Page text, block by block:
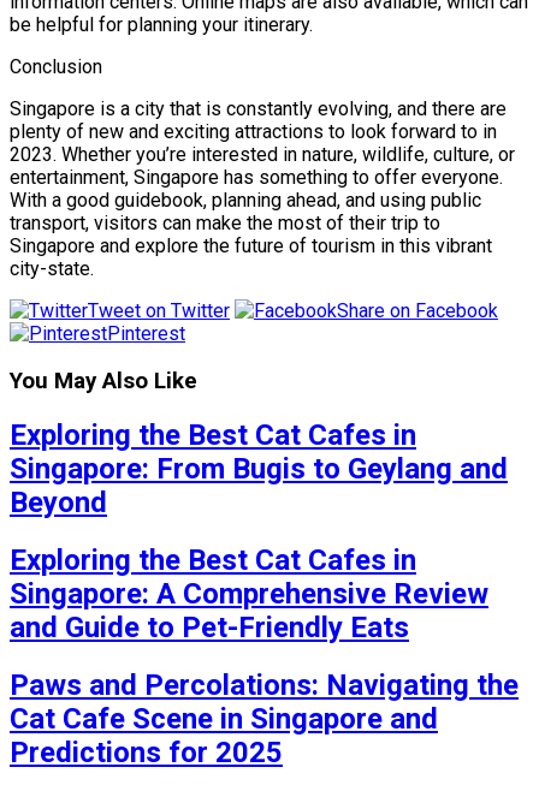
be helpful for planning your itinerary.
Conclusion
Singapore is a city that is constantly evolving, and there are
plenty of new and exciting attractions to look forward to in
2023. Whether you’re interested in nature, wildlife, culture, or
entertainment, Singapore has something to offer everyone.
With a good guidebook, planning ahead, and using public
transport, visitors can make the most of their trip to
Singapore and explore the future of tourism in this vibrant
city-state.
Tweet on Twitter
Share on Facebook
Pinterest
You May Also Like
Exploring the Best Cat Cafes in
Singapore: From Bugis to Geylang and
Beyond
Exploring the Best Cat Cafes in
Singapore: A Comprehensive Review
and Guide to Pet-Friendly Eats
Paws and Percolations: Navigating the
Cat Cafe Scene in Singapore and
Predictions for 2025